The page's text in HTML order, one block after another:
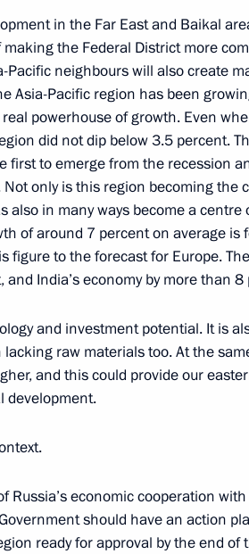
Cooperation
for SCO Counter-
Far East’s
with Asia-Pacific
in the Far East and Baikal
the Federal District more
neighbours will also create
Asia-Pacific region has been
powerhouse of growth. Even
did not dip below 3.5 percent.
first to emerge from the recession
only is this region becoming the
also in many ways become a centre
of around 7 percent on average is
figure to the forecast for Europe.
India’s economy by more than
and investment potential. It is
raw materials too. At the
and this could provide our
development.
Russia’s economic cooperation
should have an action
ready for approval by the end of